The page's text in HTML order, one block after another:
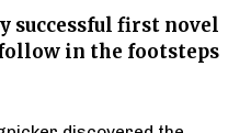
successful first novel
in the footsteps